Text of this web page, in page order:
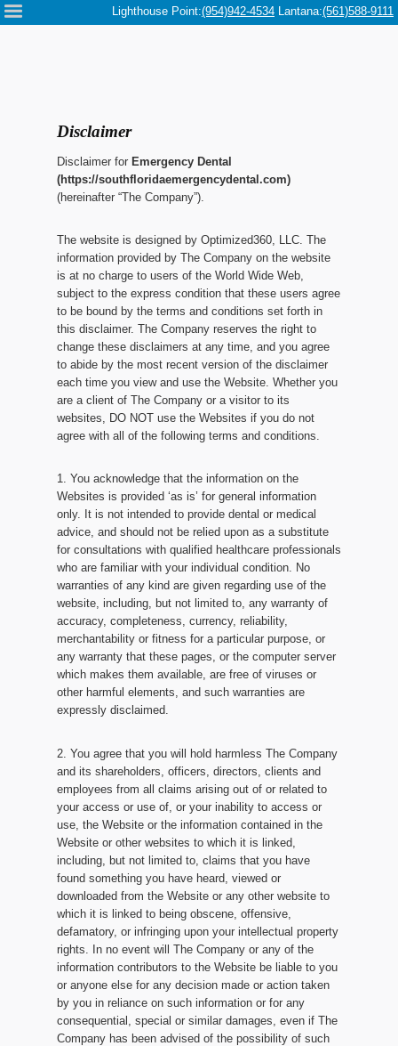
Please
note:
Lighthouse Point:(954)942-4534 Lantana:(561)588-9111
Disclaimer
Disclaimer for Emergency Dental
(https://southfloridaemergencydental.com)
(hereinafter “The Company”).
The website is designed by Optimized360, LLC. The
information provided by The Company on the website
is at no charge to users of the World Wide Web,
subject to the express condition that these users agree
to be bound by the terms and conditions set forth in
this disclaimer. The Company reserves the right to
change these disclaimers at any time, and you agree
to abide by the most recent version of the disclaimer
each time you view and use the Website. Whether you
are a client of The Company or a visitor to its
websites, DO NOT use the Websites if you do not
agree with all of the following terms and conditions.
1. You acknowledge that the information on the
Websites is provided ‘as is’ for general information
only. It is not intended to provide dental or medical
advice, and should not be relied upon as a substitute
for consultations with qualified healthcare professionals
who are familiar with your individual condition. No
warranties of any kind are given regarding use of the
website, including, but not limited to, any warranty of
accuracy, completeness, currency, reliability,
merchantability or fitness for a particular purpose, or
any warranty that these pages, or the computer server
which makes them available, are free of viruses or
other harmful elements, and such warranties are
expressly disclaimed.
2. You agree that you will hold harmless The Company
and its shareholders, officers, directors, clients and
employees from all claims arising out of or related to
your access or use of, or your inability to access or
use, the Website or the information contained in the
Website or other websites to which it is linked,
including, but not limited to, claims that you have
found something you have heard, viewed or
downloaded from the Website or any other website to
which it is linked to being obscene, offensive,
defamatory, or infringing upon your intellectual property
rights. In no event will The Company or any of the
information contributors to the Website be liable to you
or anyone else for any decision made or action taken
by you in reliance on such information or for any
consequential, special or similar damages, even if The
Company has been advised of the possibility of such